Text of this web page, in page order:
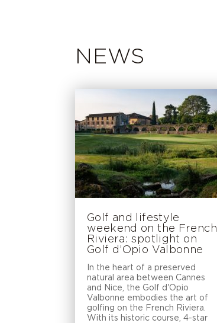
NEWS
Golf and lifestyle
weekend on the French
Riviera: spotlight on
Golf d’Opio Valbonne
In the heart of a preserved
natural area between Cannes
and Nice, the Golf d'Opio
Valbonne embodies the art of
golfing on the French Riviera.
With its historic course, 4-star